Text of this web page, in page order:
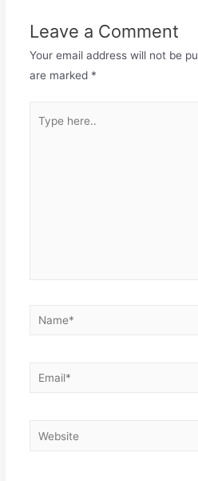
Leave a Comment
Your email address will not be
are marked *
here..
Name*
Email*
Website